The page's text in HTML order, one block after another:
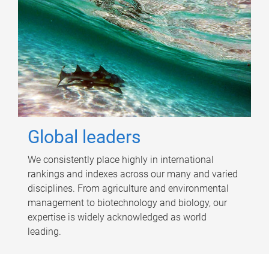
Global leaders
We consistently place highly in international
rankings and indexes across our many and varied
disciplines. From agriculture and environmental
management to biotechnology and biology, our
expertise is widely acknowledged as world
leading.